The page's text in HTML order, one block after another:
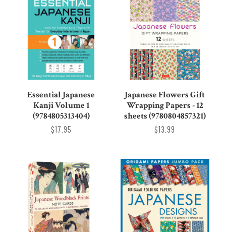
Essential Japanese
Kanji Volume 1
(9784805313404)
$17.95
Japanese Flowers Gift
Wrapping Papers - 12
sheets (9780804857321)
$13.99